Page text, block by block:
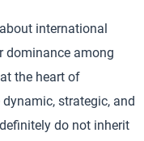
international
dominance among
the heart of
strategic, and
do not inherit